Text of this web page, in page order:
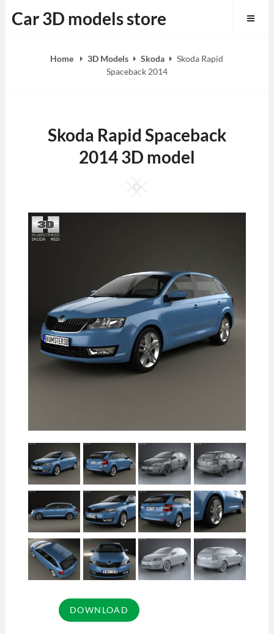
to
Car 3D models store
Home 3D Models Skoda
Skoda Rapid
Spaceback 2014
Skoda Rapid Spaceback
2014 3D model
Square